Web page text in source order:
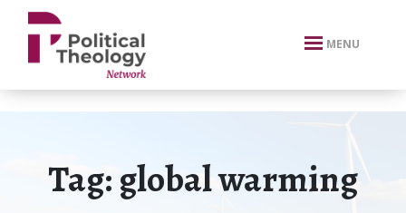
xbn .
MENU
Tag:global warming